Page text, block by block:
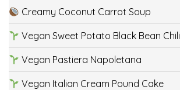
Creamy Coconut Carrot Soup
Vegan Sweet Potato Black Bean Chili
Vegan Pastiera Napoletana
Vegan Italian Cream Pound Cake